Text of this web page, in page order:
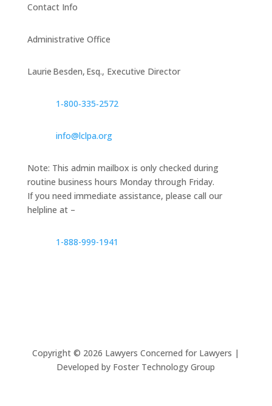
Contact Info
Administrative Office
Laurie Besden, Esq., Executive Director
1‑800‑335‑2572
info@lclpa.org
Note: This admin mailbox is only checked during
routine business hours Monday through Friday.
If you need immediate assistance, please call our
helpline at –
1-888-999-1941
Copyright © 2026 Lawyers Concerned for Lawyers |
Developed by Foster Technology Group